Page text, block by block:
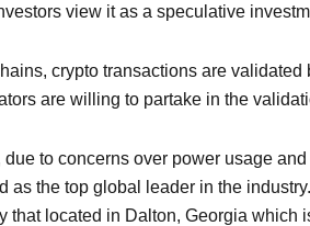
view it as a speculative
crypto transactions are
are willing to partake in the
to concerns over power usage
the top global leader in the
located in Dalton, Georgia which